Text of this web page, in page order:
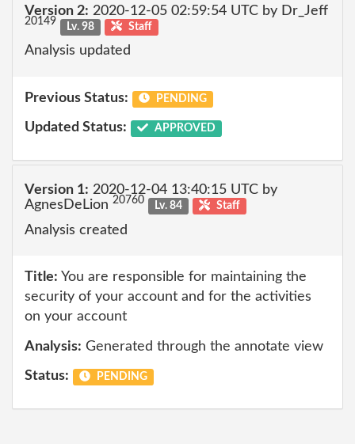
Version 2: 2020-12-05 02:59:54 UTC by Dr_Jeff
20149 Lv. 98 Staff
Analysis updated
Previous Status: PENDING
Updated Status: APPROVED
Version 1: 2020-12-04 13:40:15 UTC by
AgnesDeLion 20760 Lv. 84 Staff
Analysis created
Title: You are responsible for maintaining the
security of your account and for the activities
on your account
Analysis: Generated through the annotate view
Status: PENDING